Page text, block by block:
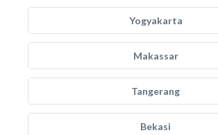
Yogyakarta
Makassar
Tangerang
Bekasi